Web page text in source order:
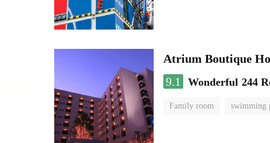
Atrium Boutique
9.1
Wonderful 244
Family room swimming